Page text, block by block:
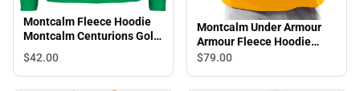
Montcalm Fleece Hoodie
Montcalm Centurions Golf
Design
$42.00
Montcalm Under Armour
Armour Fleece Hoodie
Montcalm Centurions
$79.00